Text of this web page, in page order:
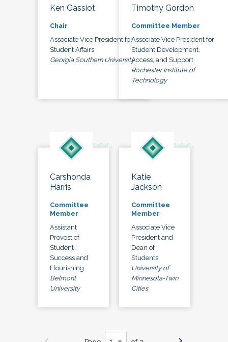
Ken Gassiot
Chair
Associate Vice President for
Student Affairs
Georgia Southern University
Timothy Gordon
Committee Member
Associate Vice President for
Student Development,
Access, and Support
Rochester Institute of
Technology
Carshonda
Harris
Committee
Member
Assistant
Provost of
Student
Success and
Flourishing
Belmont
University
Katie
Jackson
Committee
Member
Associate Vice
President and
Dean of
Students
University of
Minnesota-Twin
Cities